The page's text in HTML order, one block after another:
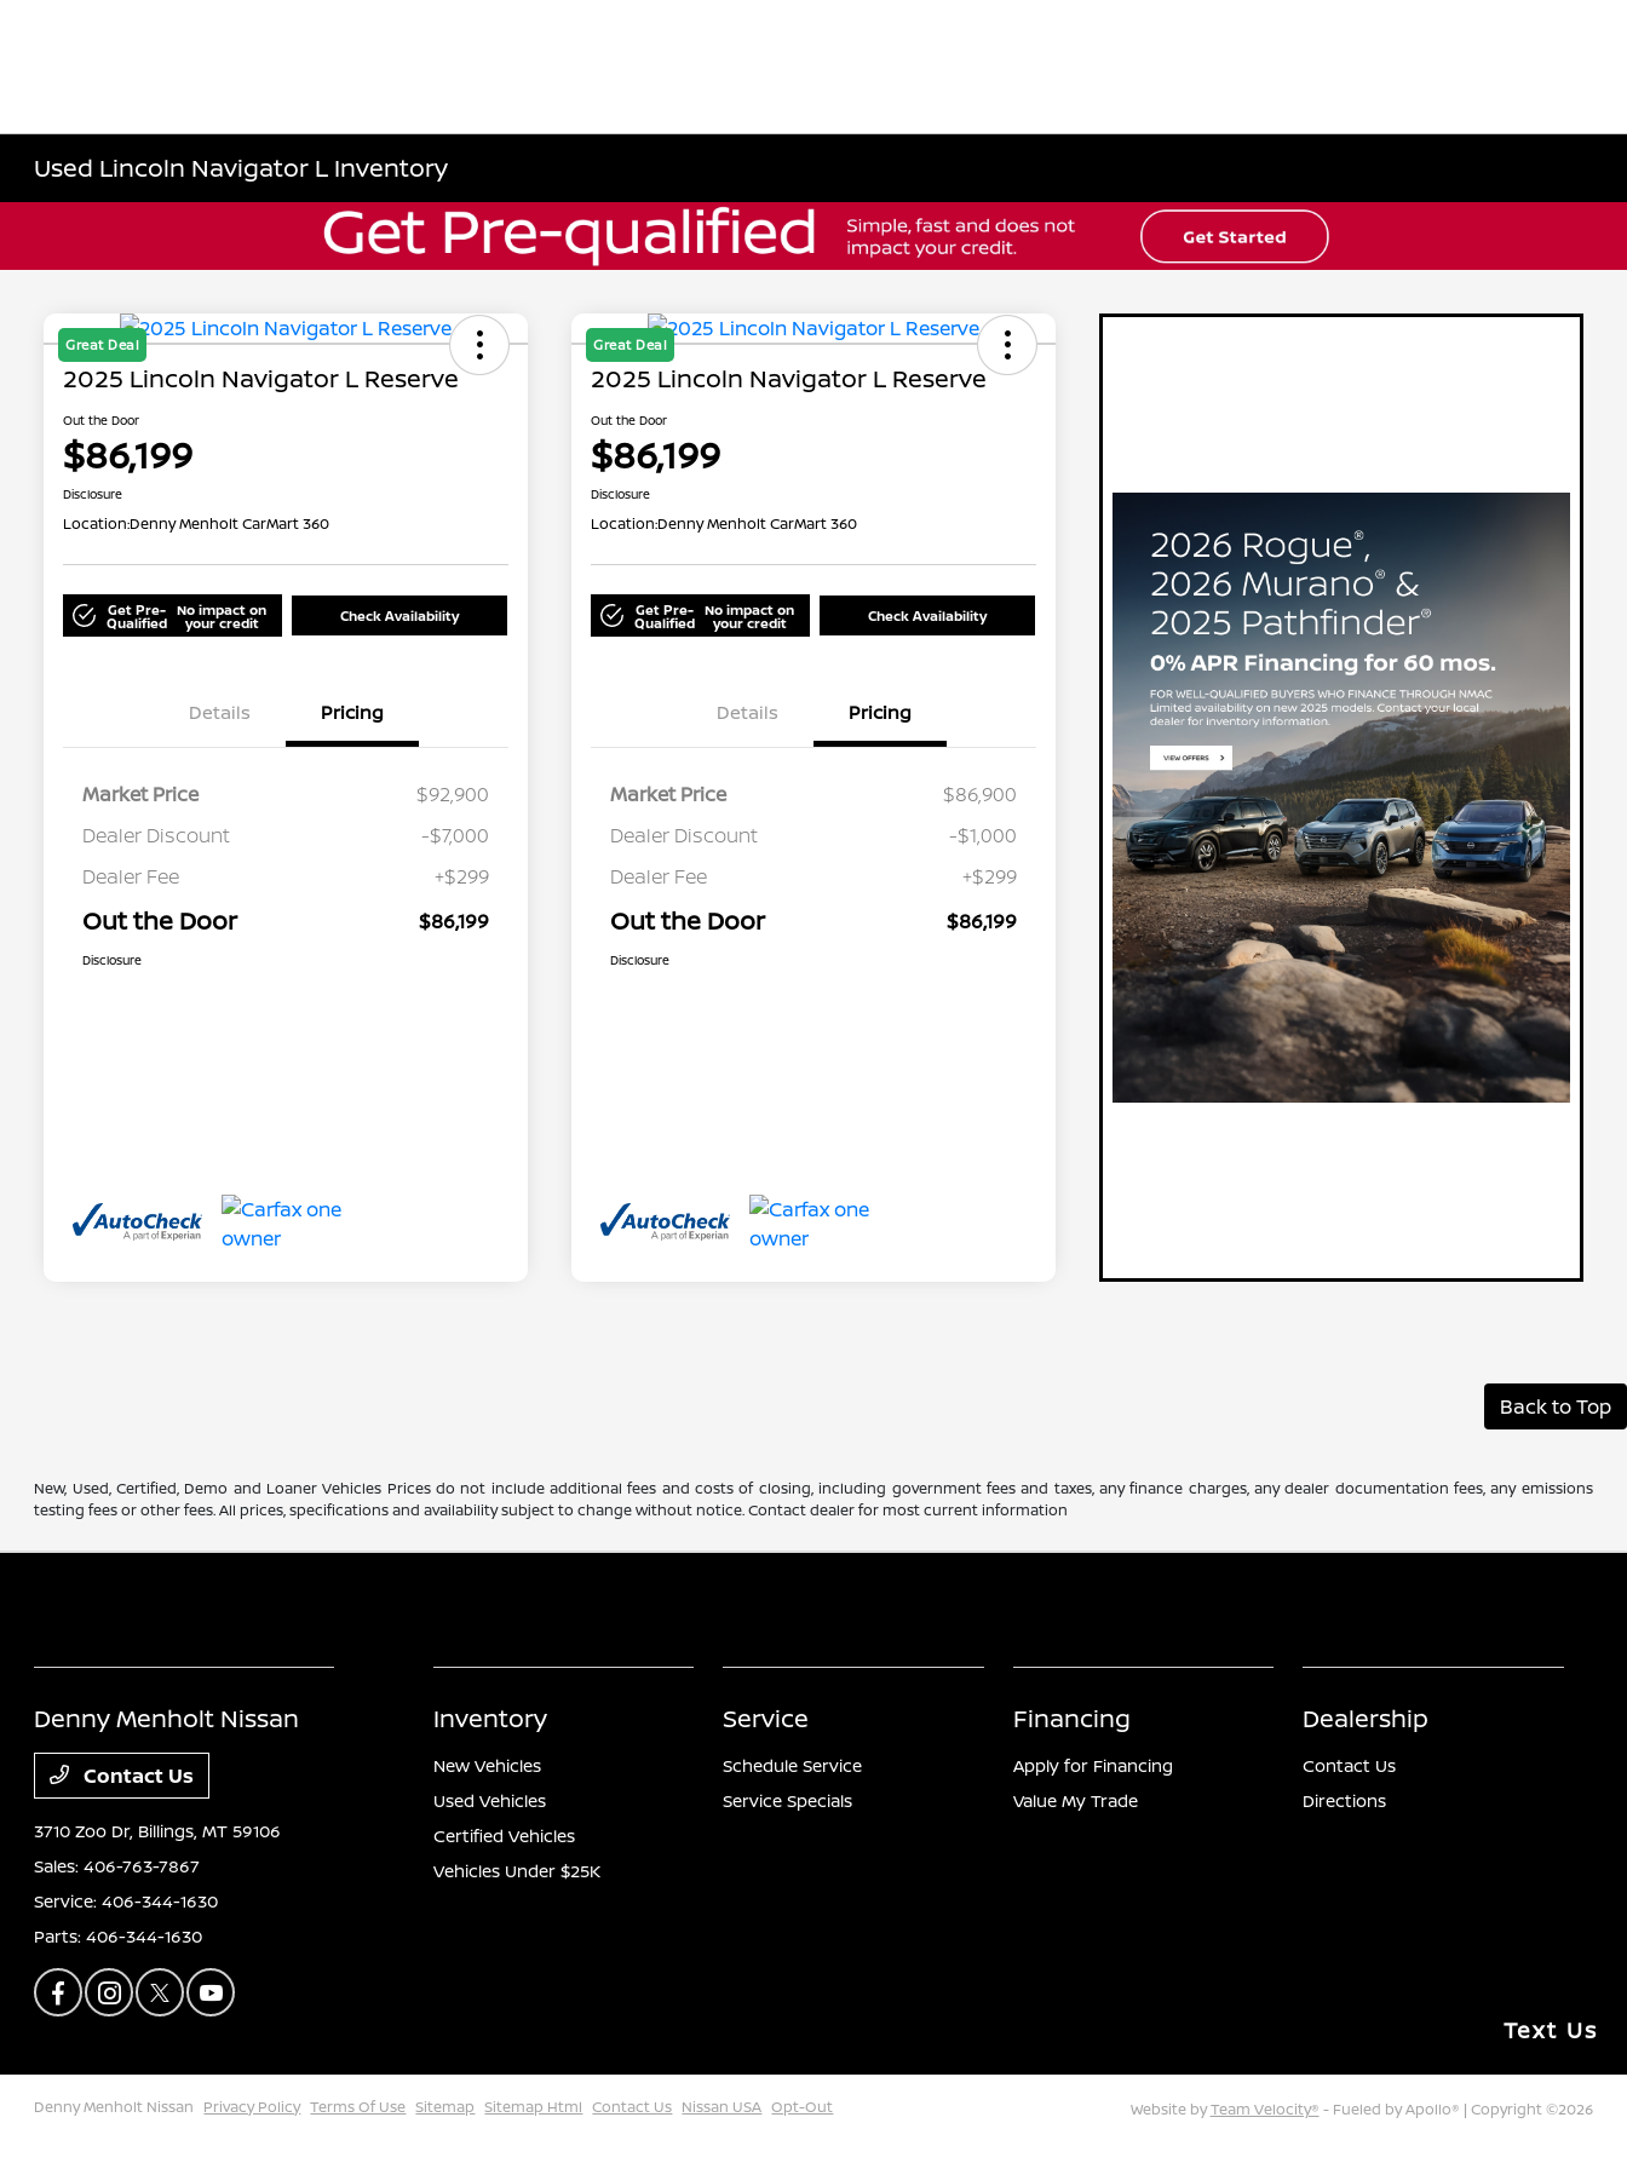
Used Lincoln Navigator L Inventory
Great Deal
2025 Lincoln Navigator L Reserve
Out the Door
$86,199
Disclosure
Location:Denny Menholt CarMart 360
Get Pre-
Qualified
No impact on
your credit Check Availability
Details Pricing
Market Price
$92,900
Dealer Discount
-$7,000
Dealer Fee
+$299
Out the Door $86,199
Disclosure
Great Deal
2025 Lincoln Navigator L Reserve
Out the Door
$86,199
Disclosure
Location:Denny Menholt CarMart 360
Get Pre-
Qualified
No impact on
your credit Check Availability
Details Pricing
Market Price
$86,900
Dealer Discount
-$1,000
Dealer Fee
+$299
Out the Door $86,199
Disclosure
Back to Top
New, Used, Certified, Demo and Loaner Vehicles Prices do not include additional fees and costs of closing, including government fees and taxes, any finance charges, any dealer documentation fees, any emissions
testing fees or other fees. All prices, specifications and availability subject to change without notice. Contact dealer for most current information
Denny Menholt Nissan
Contact Us
3710 Zoo Dr, Billings, MT 59106
Sales:406-763-7867
Service:406-344-1630
Parts:406-344-1630
Inventory
New Vehicles
Used Vehicles
Certified Vehicles
Vehicles Under $25K
Service
Schedule Service
Service Specials
Financing
Apply for Financing
Value My Trade
Dealership
Contact Us
Directions
Denny Menholt Nissan Privacy Policy Terms Of Use Sitemap Sitemap Html Contact Us Nissan USA Opt-Out Website byTeam Velocity® - Fueled by Apollo® | Copyright ©2026
Text Us